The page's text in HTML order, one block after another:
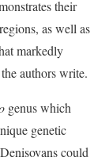
their
as well as
markedly
authors write.
genus which
genetic
could